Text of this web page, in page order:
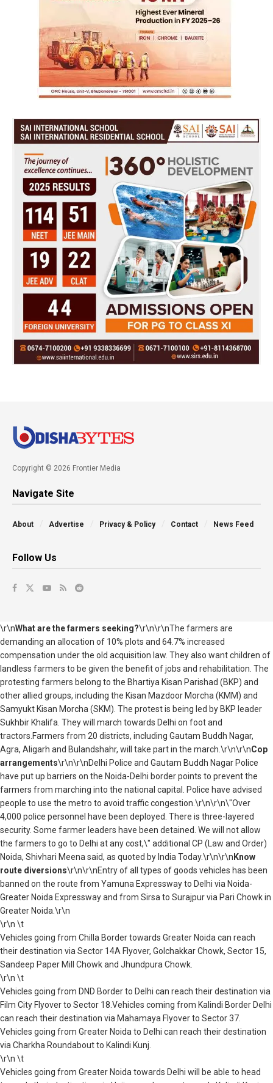
Copyright © 2026 Frontier Media
Navigate Site
About Advertise Privacy & Policy Contact News Feed
Follow Us
\r\nWhat are the farmers seeking?\r\n\r\nThe farmers are
demanding an allocation of 10% plots and 64.7% increased
compensation under the old acquisition law. They also want children of
landless farmers to be given the benefit of jobs and rehabilitation. The
protesting farmers belong to the Bhartiya Kisan Parishad (BKP) and
other allied groups, including the Kisan Mazdoor Morcha (KMM) and
Samyukt Kisan Morcha (SKM). The protest is being led by BKP leader
Sukhbir Khalifa. They will march towards Delhi on foot and
tractors.Farmers from 20 districts, including Gautam Buddh Nagar,
Agra, Aligarh and Bulandshahr, will take part in the march.\r\n\r\nCop
arrangements\r\n\r\nDelhi Police and Gautam Buddh Nagar Police
have put up barriers on the Noida-Delhi border points to prevent the
farmers from marching into the national capital. Police have advised
people to use the metro to avoid traffic congestion.\r\n\r\n\"Over
4,000 police personnel have been deployed. There is three-layered
security. Some farmer leaders have been detained. We will not allow
the farmers to go to Delhi at any cost,\" additional CP (Law and Order)
Noida, Shivhari Meena said, as quoted by India Today.\r\n\r\n Know
route diversions\r\n\r\nEntry of all types of goods vehicles has been
banned on the route from Yamuna Expressway to Delhi via Noida-
Greater Noida Expressway and from Sirsa to Surajpur via Pari Chowk in
Greater Noida.\r\n
\r\n \t
Vehicles going from Chilla Border towards Greater Noida can reach
their destination via Sector 14A Flyover, Golchakkar Chowk, Sector 15,
Sandeep Paper Mill Chowk and Jhundpura Chowk.
\r\n \t
Vehicles going from DND Border to Delhi can reach their destination via
Film City Flyover to Sector 18.Vehicles coming from Kalindi Border Delhi
can reach their destination via Mahamaya Flyover to Sector 37.
Vehicles going from Greater Noida to Delhi can reach their destination
via Charkha Roundabout to Kalindi Kunj.
\r\n \t
Vehicles going from Greater Noida towards Delhi will be able to head